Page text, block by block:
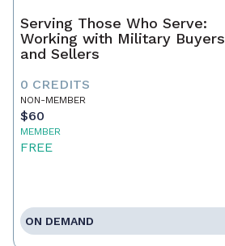
Serving Those Who Serve:
Working with Military Buyers
and Sellers
0 CREDITS
NON-MEMBER
$60
MEMBER
FREE
ON DEMAND